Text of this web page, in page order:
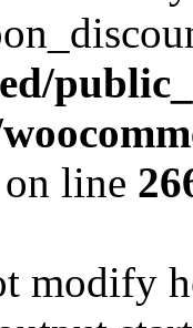
on line
modify